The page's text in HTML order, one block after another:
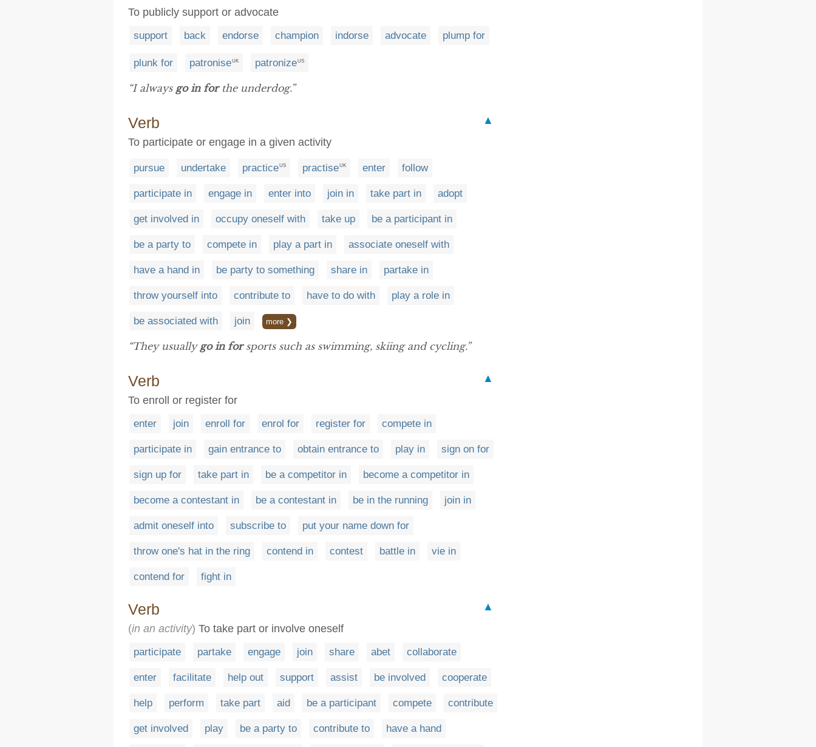
To publicly support or advocate
support back endorse champion indorse advocate plump for
plunk for patronise UK patronize US
“I always go in forthe underdog.”
Verb
▲
To participate or engage in a given activity
pursue undertake practiceUS practiseUK enter follow
participate in engage in enter into join in take part in adopt
get involved in occupy oneself with take up be a participant in
be a party to compete in play a part in associate oneself with
have a hand in be party to something share in partake in
throw yourself into contribute to have to do with play a role in
be associated with join more ❯
“They usually go in forsports such as swimming, skiing and cycling.”
Verb
▲
To enroll or register for
enter join enroll for enrol for register for compete in
participate in gain entrance to obtain entrance to play in sign on for
sign up for take part in be a competitor in become a competitor in
become a contestant in be a contestant in be in the running join in
admit oneself into subscribe to put your name down for
throw one's hat in the ring contend in contest battle in vie in
contend for fight in
Verb
▲
(in an activity) To take part or involve oneself
participate partake engage join share abet collaborate
enter facilitate help out support assist be involved cooperate
help perform take part aid be a participant compete contribute
get involved play be a party to contribute to have a hand